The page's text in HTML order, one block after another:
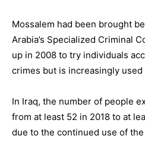
Mossalem had been brought
Arabia’s Specialized Criminal
up in 2008 to try individuals
crimes but is increasingly
In Iraq, the number of people
from at least 52 in 2018 to at
due to the continued use of